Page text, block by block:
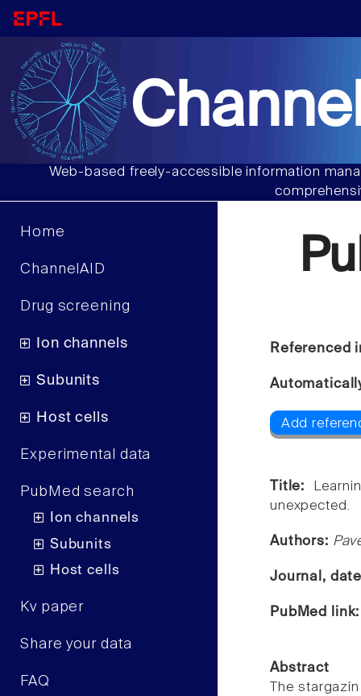
Web-based freely-accessible information
Home
ChannelAID
Drug screening
Ion channels
Subunits
Host cells
Experimental data
PubMed search
Ion channels
Subunits
Host cells
Kv paper
Share your data
FAQ
Referenced
Add
Title:
unexpected.
Authors:
Journal,
PubMed
Abstract
The